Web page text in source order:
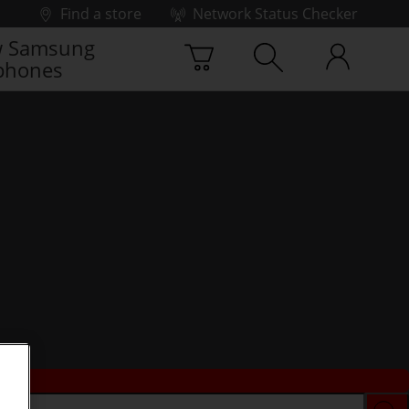
Find a store
Network Status Checker
Samsung